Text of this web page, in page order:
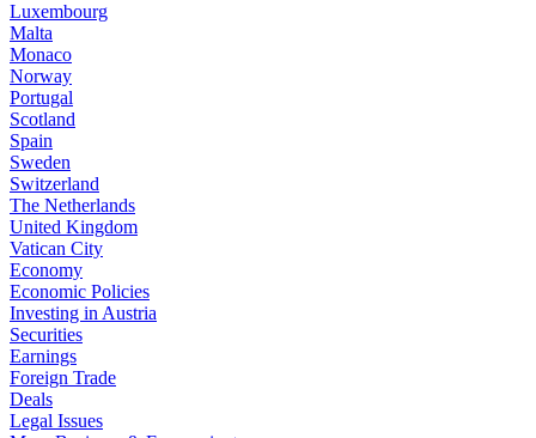
Luxembourg
Malta
Monaco
Norway
Portugal
Scotland
Spain
Sweden
Switzerland
The Netherlands
United Kingdom
Vatican City
Economy
Economic Policies
Investing in Austria
Securities
Earnings
Foreign Trade
Deals
Legal Issues